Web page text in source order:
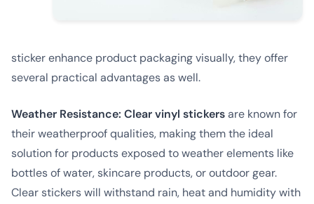
sticker enhance product packaging visually, they offer
several practical advantages as well.
Weather Resistance: Clear vinyl stickersare known for
their weatherproof qualities, making them the ideal
solution for products exposed to weather elements like
bottles of water, skincare products, or outdoor gear.
Clear stickers will withstand rain, heat and humidity with